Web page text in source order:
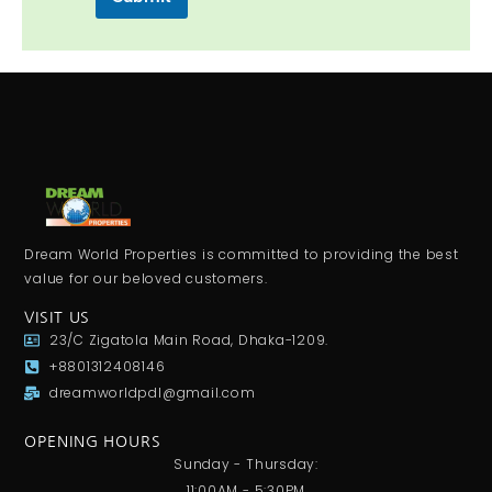
Dream World Properties is committed to providing the best
value for our beloved customers.
VISIT US
23/C Zigatola Main Road, Dhaka-1209.
+8801312408146
dreamworldpdl@gmail.com
OPENING HOURS
Sunday - Thursday: